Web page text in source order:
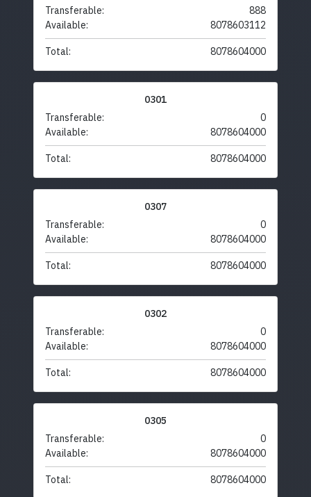
Transferable:
888
Available:
8078603112
Total: 8078604000
0301
Transferable:
0
Available:
8078604000
Total: 8078604000
0307
Transferable:
0
Available:
8078604000
Total: 8078604000
0302
Transferable:
0
Available:
8078604000
Total: 8078604000
0305
Transferable:
0
Available:
8078604000
Total: 8078604000